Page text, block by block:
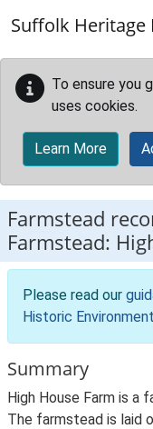
Suffolk Heritage
To ensure you
uses cookies.
Learn More
Farmstead
Farmstead:
Please read our
Historic
Summary
High House Farm is a
The farmstead is laid